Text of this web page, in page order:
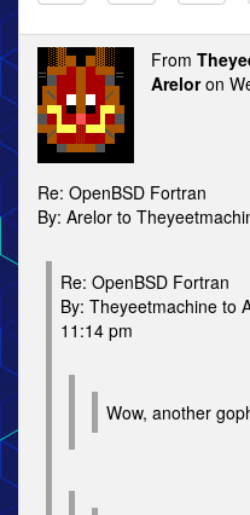
From
Areloron
Re: OpenBSD Fortran
By: Arelor to
Re: OpenBSD Fortran
By: Theyeetmachine to
11:14 pm
Wow, another